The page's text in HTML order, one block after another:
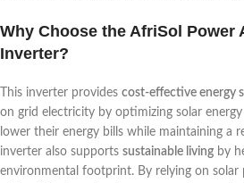
Why Choose the AfriSol Power
Inverter?
This inverter provides cost-effective energy
on grid electricity by optimizing solar energy
lower their energy bills while maintaining a
inverter also supports sustainable living by
environmental footprint. By relying on solar